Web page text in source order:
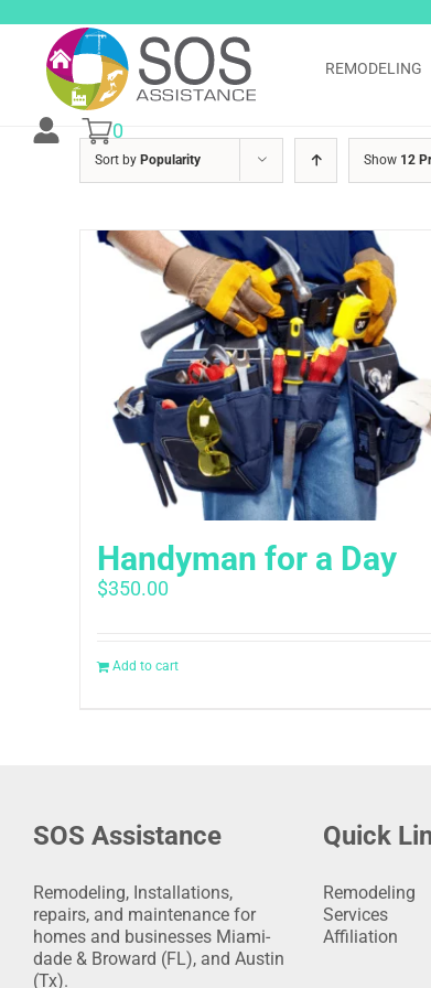
content
REMODELING
0
Sort by Popularity Show 12
Handyman for a Day
$350.00
Add to cart
SOS Assistance
Remodeling, Installations,
repairs, and maintenance for
homes and businesses Miami-
dade & Broward (FL), and Austin
(Tx).
Quick
Remodeling
Services
Affiliation